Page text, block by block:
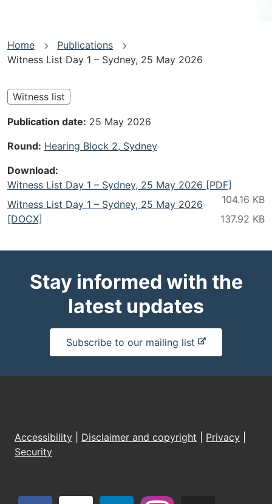
You
are
here
Home
Publications
Witness List Day 1 – Sydney, 25 May 2026
Witness list
Publication date 25 May 2026
Round Hearing Block 2, Sydney
Download
Witness List Day 1 – Sydney, 25 May 2026 [PDF]
Witness List Day 1 – Sydney, 25 May 2026
[DOCX]
Stay informed with the
latest updates
Subscribe to our mailing list -
e
a
Accessibility Disclaimer and copyright Privacy
Security